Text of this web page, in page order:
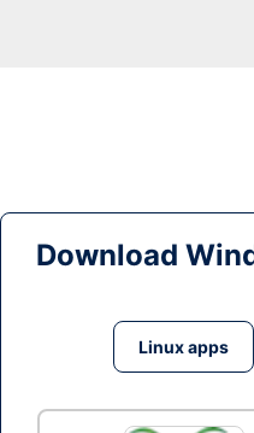
Download
Linux apps